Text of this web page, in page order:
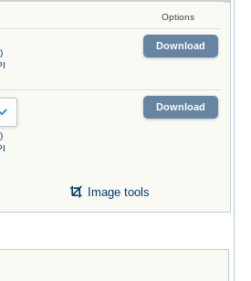
Options
Download
Download
Image tools